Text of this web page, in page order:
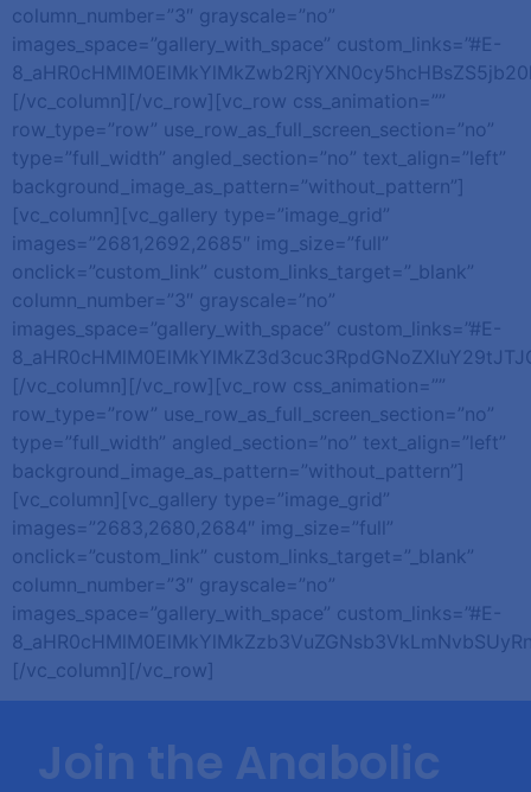
column_number=”3″ grayscale=”no”
images_space=”gallery_with_space” custom_links=”#E-
[/vc_column][/vc_row][vc_row css_animation=””
row_type=”row” use_row_as_full_screen_section=”no”
type=”full_width” angled_section=”no” text_align=”left”
background_image_as_pattern=”without_pattern”]
[vc_column][vc_gallery type=”image_grid”
images=”2681,2692,2685″ img_size=”full”
onclick=”custom_link” custom_links_target=”_blank”
column_number=”3″ grayscale=”no”
images_space=”gallery_with_space” custom_links=”#E-
[/vc_column][/vc_row][vc_row css_animation=””
row_type=”row” use_row_as_full_screen_section=”no”
type=”full_width” angled_section=”no” text_align=”left”
background_image_as_pattern=”without_pattern”]
[vc_column][vc_gallery type=”image_grid”
images=”2683,2680,2684″ img_size=”full”
onclick=”custom_link” custom_links_target=”_blank”
column_number=”3″ grayscale=”no”
images_space=”gallery_with_space” custom_links=”#E-
[/vc_column][/vc_row]
Join the Anabolic